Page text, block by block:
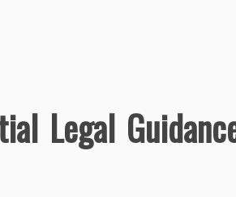
Legal